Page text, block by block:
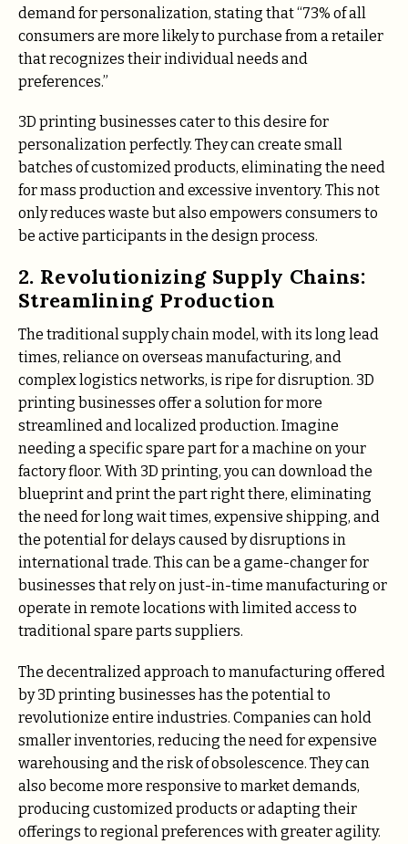
demand for personalization, stating that “73% of all
consumers are more likely to purchase from a retailer
that recognizes their individual needs and
preferences.”
3D printing businesses cater to this desire for
personalization perfectly. They can create small
batches of customized products, eliminating the need
for mass production and excessive inventory. This not
only reduces waste but also empowers consumers to
be active participants in the design process.
2. Revolutionizing Supply Chains:
Streamlining Production
The traditional supply chain model, with its long lead
times, reliance on overseas manufacturing, and
complex logistics networks, is ripe for disruption. 3D
printing businesses offer a solution for more
streamlined and localized production. Imagine
needing a specific spare part for a machine on your
factory floor. With 3D printing, you can download the
blueprint and print the part right there, eliminating
the need for long wait times, expensive shipping, and
the potential for delays caused by disruptions in
international trade. This can be a game-changer for
businesses that rely on just-in-time manufacturing or
operate in remote locations with limited access to
traditional spare parts suppliers.
The decentralized approach to manufacturing offered
by 3D printing businesses has the potential to
revolutionize entire industries. Companies can hold
smaller inventories, reducing the need for expensive
warehousing and the risk of obsolescence. They can
also become more responsive to market demands,
producing customized products or adapting their
offerings to regional preferences with greater agility.